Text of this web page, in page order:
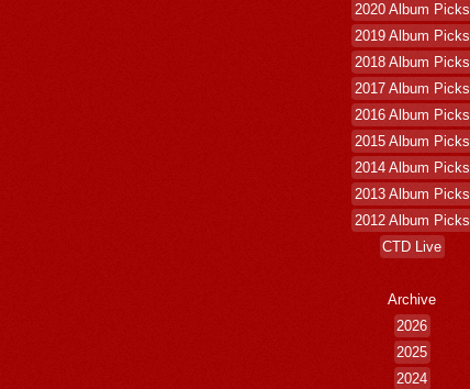
2020 Album Picks
2019 Album Picks
2018 Album Picks
2017 Album Picks
2016 Album Picks
2015 Album Picks
2014 Album Picks
2013 Album Picks
2012 Album Picks
CTD Live
Archive
2026
2025
2024